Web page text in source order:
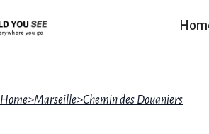
Home>Marseille>Chemin des Douaniers